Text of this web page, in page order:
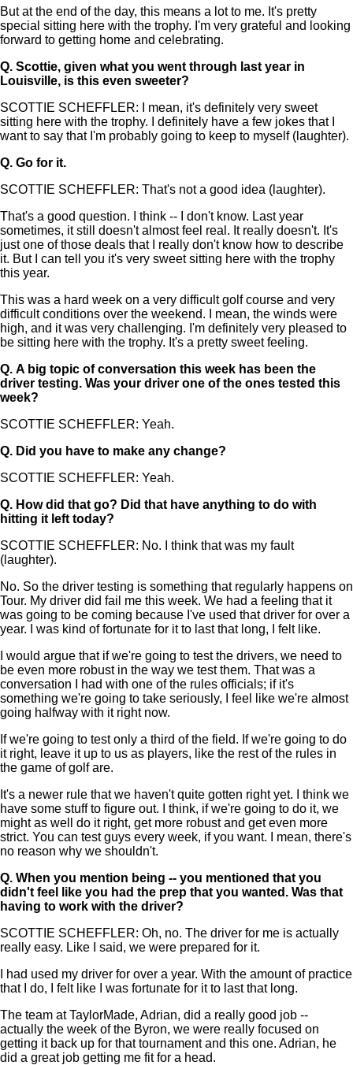
But at the end of the day, this means a lot to me. It's pretty
special sitting here with the trophy. I'm very grateful and looking
forward to getting home and celebrating.
Q. Scottie, given what you went through last year in
Louisville, is this even sweeter?
SCOTTIE SCHEFFLER: I mean, it's definitely very sweet
sitting here with the trophy. I definitely have a few jokes that I
want to say that I'm probably going to keep to myself (laughter).
Q. Go for it.
SCOTTIE SCHEFFLER: That's not a good idea (laughter).
That's a good question. I think -- I don't know. Last year
sometimes, it still doesn't almost feel real. It really doesn't. It's
just one of those deals that I really don't know how to describe
it. But I can tell you it's very sweet sitting here with the trophy
this year.
This was a hard week on a very difficult golf course and very
difficult conditions over the weekend. I mean, the winds were
high, and it was very challenging. I'm definitely very pleased to
be sitting here with the trophy. It's a pretty sweet feeling.
Q. A big topic of conversation this week has been the
driver testing. Was your driver one of the ones tested this
week?
SCOTTIE SCHEFFLER: Yeah.
Q. Did you have to make any change?
SCOTTIE SCHEFFLER: Yeah.
Q. How did that go? Did that have anything to do with
hitting it left today?
SCOTTIE SCHEFFLER: No. I think that was my fault
(laughter).
No. So the driver testing is something that regularly happens on
Tour. My driver did fail me this week. We had a feeling that it
was going to be coming because I've used that driver for over a
year. I was kind of fortunate for it to last that long, I felt like.
I would argue that if we're going to test the drivers, we need to
be even more robust in the way we test them. That was a
conversation I had with one of the rules officials; if it's
something we're going to take seriously, I feel like we're almost
going halfway with it right now.
If we're going to test only a third of the field. If we're going to do
it right, leave it up to us as players, like the rest of the rules in
the game of golf are.
It's a newer rule that we haven't quite gotten right yet. I think we
have some stuff to figure out. I think, if we're going to do it, we
might as well do it right, get more robust and get even more
strict. You can test guys every week, if you want. I mean, there's
no reason why we shouldn't.
Q. When you mention being -- you mentioned that you
didn't feel like you had the prep that you wanted. Was that
having to work with the driver?
SCOTTIE SCHEFFLER: Oh, no. The driver for me is actually
really easy. Like I said, we were prepared for it.
I had used my driver for over a year. With the amount of practice
that I do, I felt like I was fortunate for it to last that long.
The team at TaylorMade, Adrian, did a really good job --
actually the week of the Byron, we were really focused on
getting it back up for that tournament and this one. Adrian, he
did a great job getting me fit for a head.